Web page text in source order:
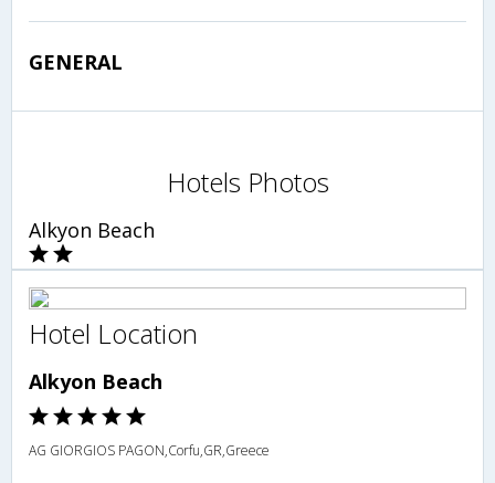
GENERAL
Hotels Photos
Alkyon Beach
Hotel Location
Alkyon Beach
AG GIORGIOS PAGON,Corfu,GR,Greece